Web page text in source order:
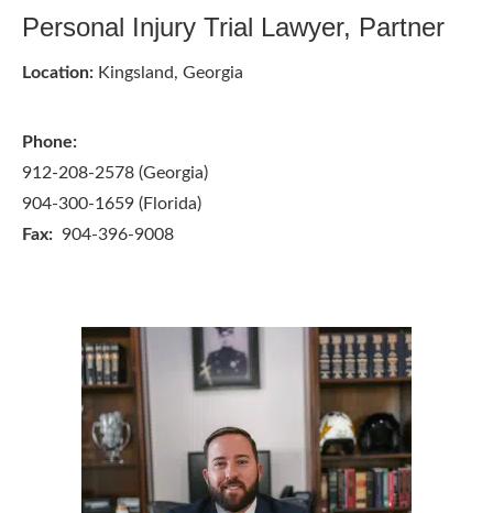
Personal Injury Trial Lawyer, Partner
Location: Kingsland, Georgia
Phone:
912-208-2578 (Georgia)
904-300-1659 (Florida)
Fax: 904-396-9008